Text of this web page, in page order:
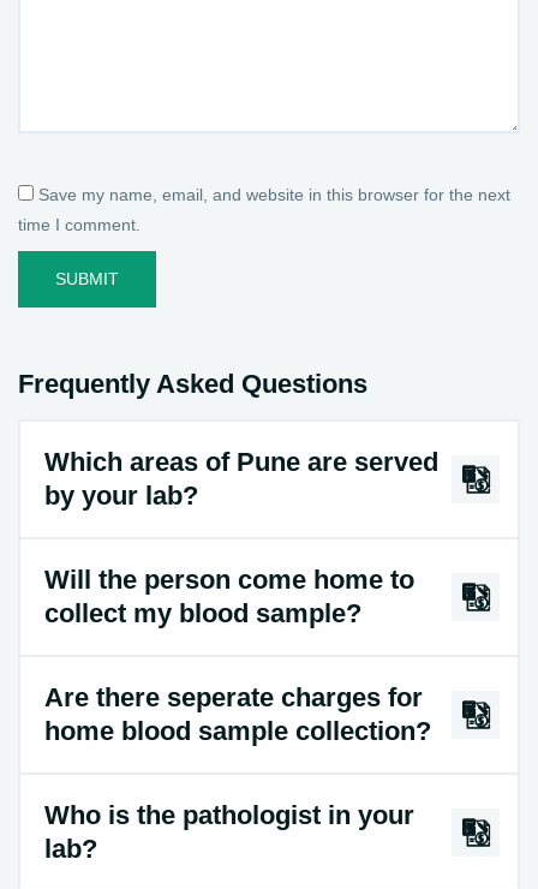
Save my name, email, and website in this browser for the next
time I comment.
SUBMIT
Frequently Asked Questions
Which areas of Pune are served
by your lab?
Will the person come home to
collect my blood sample?
Are there seperate charges for
home blood sample collection?
Who is the pathologist in your
lab?